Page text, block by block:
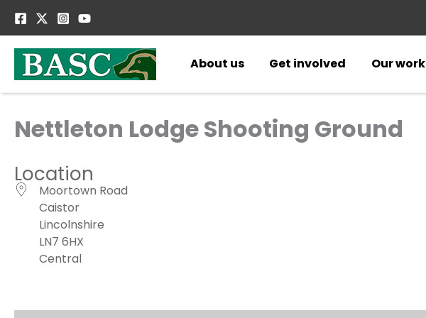
About us
Get involved Our work
Nettleton Lodge Shooting Ground
Location
Moortown Road
Caistor
Lincolnshire
LN7 6HX
Central